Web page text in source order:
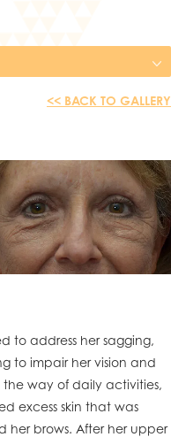
<< BACK TO GALLERY
to address her sagging,
to impair her vision and
way of daily activities,
excess skin that was
her brows. After her upper